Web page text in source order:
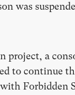
was
project, a
to continue
Forbidden